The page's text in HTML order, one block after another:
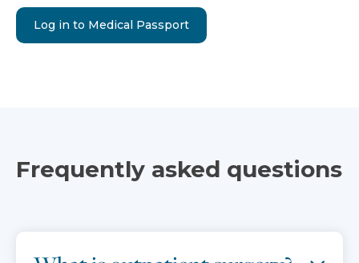
Log in to Medical Passport
Frequently asked questions